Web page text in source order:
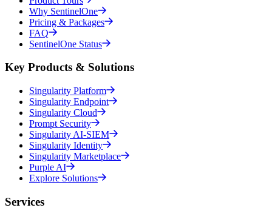
Why SentinelOne
Pricing & Packages
FAQ
SentinelOne Status
Key Products & Solutions
Singularity Platform
Singularity Endpoint
Singularity Cloud
Prompt Security
Singularity AI-SIEM
Singularity Identity
Singularity Marketplace
Purple AI
Explore Solutions
Services